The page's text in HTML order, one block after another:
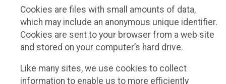
Cookies are files with small amounts of data,
which may include an anonymous unique identifier.
Cookies are sent to your browser from a web site
and stored on your computer’s hard drive.
Like many sites, we use cookies to collect
information to enable us to more efficiently